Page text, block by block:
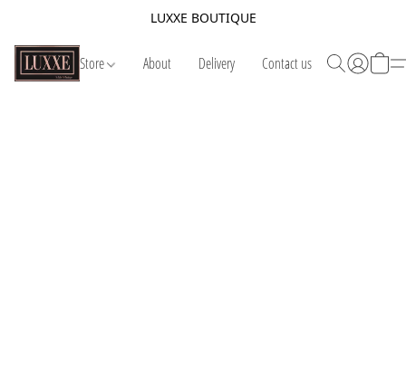
LUXXE BOUTIQUE
Store About Delivery Contact us